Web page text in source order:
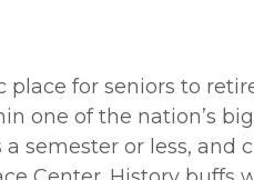
place for seniors to
one of the nation’s
semester or less, and